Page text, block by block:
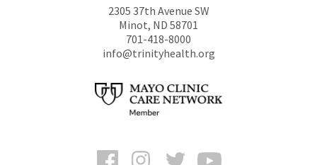
2305 37th Avenue SW
Minot, ND 58701
701-418-8000
info@trinityhealth.org
FacebookInstagramTwitter